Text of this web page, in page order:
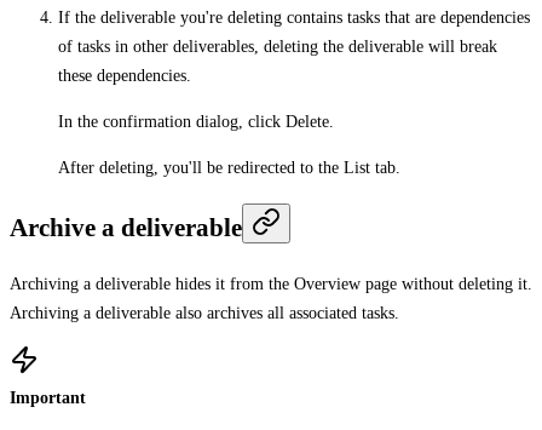
If the deliverable you're deleting contains tasks that are dependencies
of tasks in other deliverables, deleting the deliverable will break
these dependencies.
In the confirmation dialog, click Delete
After deleting, you'll be redirected to the List tab.
Archive a deliverable
Archiving a deliverable hides it from the Overview page without deleting it.
Archiving a deliverable also archives all associated tasks.
Important